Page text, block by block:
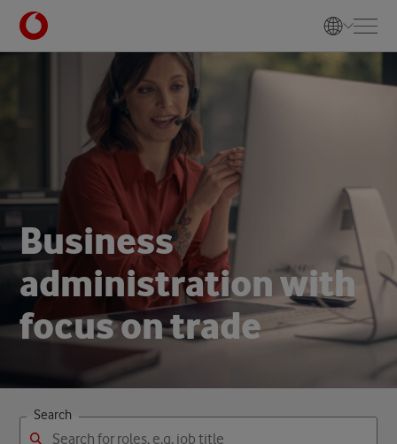
Business
administration with
focusontrade
Search